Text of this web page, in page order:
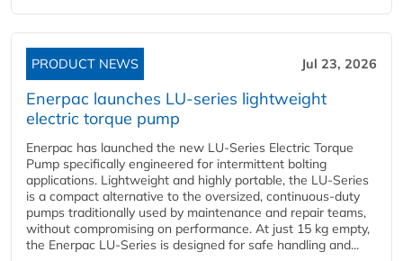
PRODUCT NEWS Jul 23, 2026
Enerpac launches LU-series lightweight
electric torque pump
Enerpac has launched the new LU-Series Electric Torque
Pump specifically engineered for intermittent bolting
applications. Lightweight and highly portable, the LU-Series
is a compact alternative to the oversized, continuous-duty
pumps traditionally used by maintenance and repair teams,
without compromising on performance. At just 15 kg empty,
the Enerpac LU-Series is designed for safe handling and...